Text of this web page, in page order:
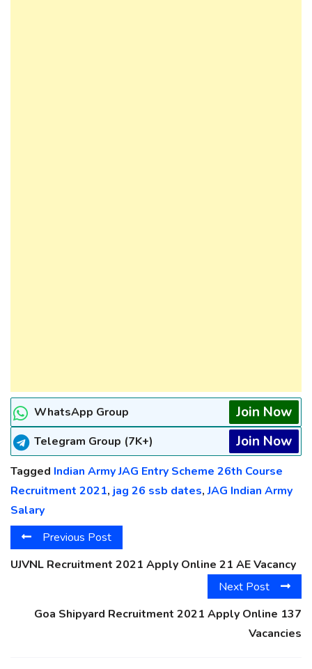
WhatsApp Group Join Now
Telegram Group (7K+) Join Now
Tagged Indian Army JAG Entry Scheme 26th Course
Recruitment 2021, jag 26 ssb dates,JAG Indian Army
Salary
Previous Post
UJVNL Recruitment 2021 Apply Online 21 AE Vacancy
Next Post
Goa Shipyard Recruitment 2021 Apply Online 137
Vacancies